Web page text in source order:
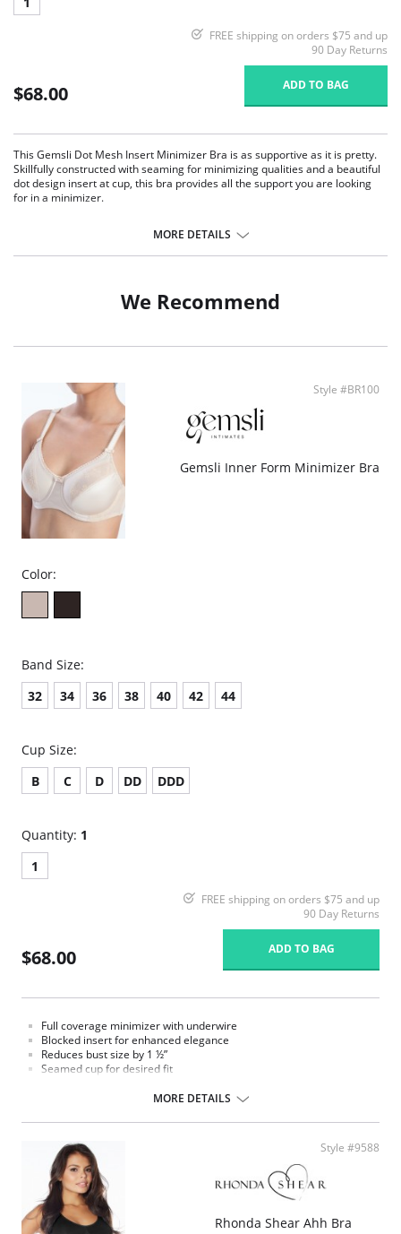
FREE shipping on orders $75 and up
90 Day Returns
$68.00 ADD TO BAG
This Gemsli Dot Mesh Insert Minimizer Bra is as supportive as it is pretty.
Skillfully constructed with seaming for minimizing qualities and a beautiful
dot design insert at cup, this bra provides all the support you are looking
for in a minimizer.
Seamed cups for optimal shaping and fit.
MORE DETAILS
We Recommend
Style #BR100
Gemsli Inner Form Minimizer Bra
Color:
Band Size:
32
34 36 38 40 42 44
Cup Size:
B
C D DD DDD
Quantity: 1
1
FREE shipping on orders $75 and up
90 Day Returns
$68.00 ADD TO BAG
Full coverage minimizer with underwire
Blocked insert for enhanced elegance
Reduces bust size by 1 ½”
Seamed cup for desired fit
MORE DETAILS
Style #9588
Rhonda Shear Ahh Bra